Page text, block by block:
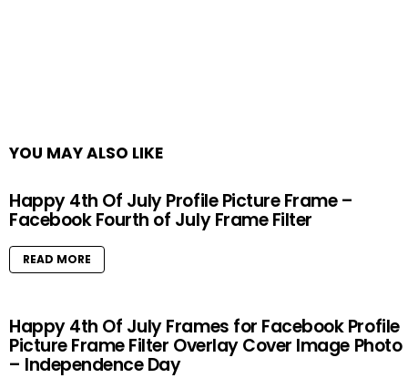
YOU MAY ALSO LIKE
Happy 4th Of July Profile Picture Frame –
Facebook Fourth of July Frame Filter
READ MORE
Happy 4th Of July Frames for Facebook Profile
Picture Frame Filter Overlay Cover Image Photo
– Independence Day